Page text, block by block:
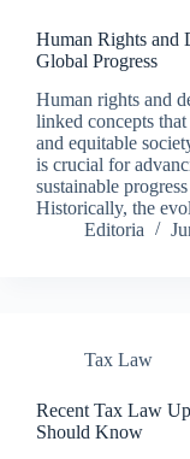
Human Rights and
Global Progress
Human rights and
linked concepts
and equitable
is crucial for
sustainable
Historically, the
Editoria
Tax Law
Recent Tax Law
Should Know